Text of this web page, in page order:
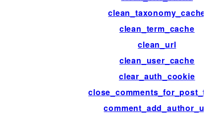
clean_taxonomy_cache
clean_term_cache
clean_url
clean_user_cache
clear_auth_cookie
comment_add_author_url